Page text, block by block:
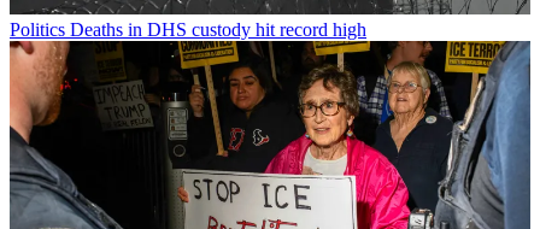
Politics Deaths in DHS custody hit record high